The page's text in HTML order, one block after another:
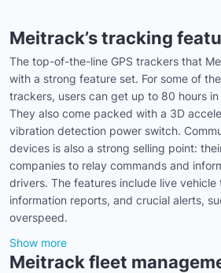
Meitrack’s tracking
The top-of-the-line GPS trackers that
with a strong feature set. For some of
trackers, users can get up to 80 hours
They also come packed with a 3D
vibration detection power switch.
devices is also a strong selling point:
companies to relay commands and
drivers. The features include live
information reports, and crucial alerts,
overspeed.
Show more
Meitrack fleet